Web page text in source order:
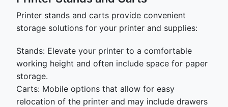
Printer stands and carts provide convenient
storage solutions for your printer and supplies:
Stands: Elevate your printer to a comfortable
working height and often include space for paper
storage.
Carts: Mobile options that allow for easy
relocation of the printer and may include drawers